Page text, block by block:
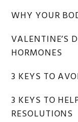
WHY YOUR
VALENTINE’S
HORMONES
3 KEYS TO
3 KEYS TO
RESOLUTIONS